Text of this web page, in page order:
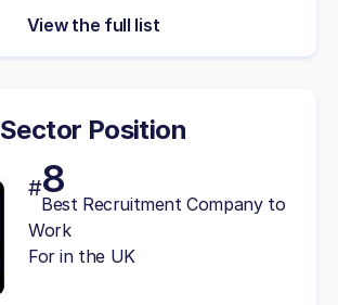
View the full list
Sector Position
#8
Best Recruitment Company to
Work
For in the UK